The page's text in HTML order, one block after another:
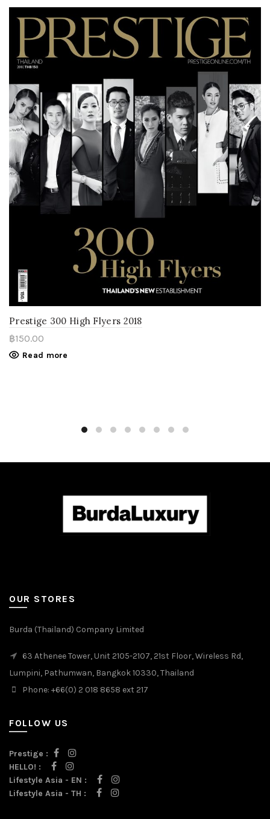
Prestige 300 High Flyers 2018
฿150.00
Read more
OUR STORES
Burda (Thailand) Company Limited
63 Athenee Tower, Unit 2105-2107, 21st Floor, Wireless Rd,
Lumpini, Pathumwan, Bangkok 10330, Thailand
Phone: +66(0) 2 018 8658 ext 217
FOLLOW US
Prestige :
HELLO! :
Lifestyle Asia - EN :
Lifestyle Asia - TH :